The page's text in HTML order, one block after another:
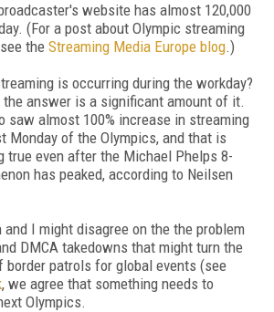
website has almost 120,000
(For a post about Olympic streaming
the Streaming Media Europe blog.)
is occurring during the workday?
answer is a significant amount of it.
saw almost 100% increase in streaming
Monday of the Olympics, and that is
true even after the Michael Phelps 8-
has peaked, according to Neilsen
and I might disagree on the the problem
DMCA takedowns that might turn the
patrols for global events (see
, we agree that something needs to
Olympics.